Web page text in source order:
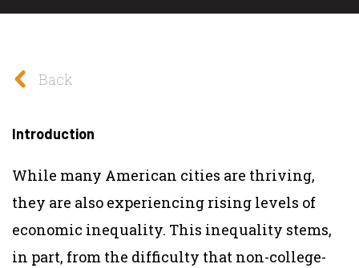
Back
Introduction
While many American cities are thriving,
they are also experiencing rising levels of
economic inequality. This inequality stems,
in part, from the difficulty that non-college-